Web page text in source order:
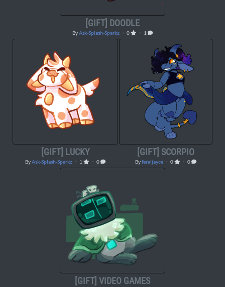
[GIFT] DOODLE
ByAsk-Splash-Sparkz ・ 0 ・ 1
[GIFT] LUCKY
ByAsk-Splash-Sparkz ・ 1 ・ 0
[GIFT] SCORPIO
Byferaljayce ・ 0 ・ 0
[GIFT] VIDEO GAMES